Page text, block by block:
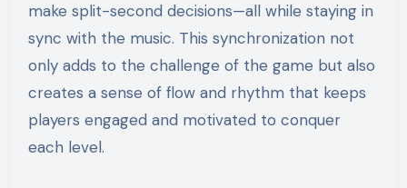
make split-second decisions—all while staying in
sync with the music. This synchronization not
only adds to the challenge of the game but also
creates a sense of flow and rhythm that keeps
players engaged and motivated to conquer
each level.